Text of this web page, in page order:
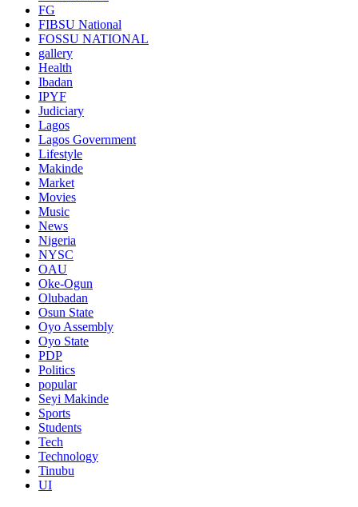
FG
FIBSU National
FOSSU NATIONAL
gallery
Health
Ibadan
IPYF
Judiciary
Lagos
Lagos Government
Lifestyle
Makinde
Market
Movies
Music
News
Nigeria
NYSC
OAU
Oke-Ogun
Olubadan
Osun State
Oyo Assembly
Oyo State
PDP
Politics
popular
Seyi Makinde
Sports
Students
Tech
Technology
Tinubu
UI